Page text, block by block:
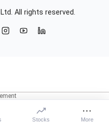
Ltd. All rights reserved.
Stocks More